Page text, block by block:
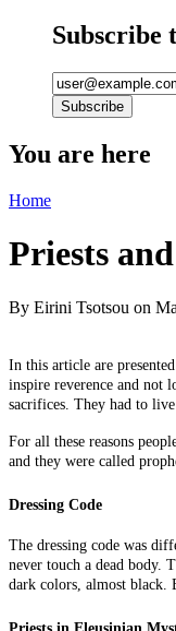
Subscribe
You are here
Home
Priests
By Eirini Tsotsou on
In this article are
inspire reverence and not
sacrifices. They had to live
For all these reasons
and they were called
Dressing Code
The dressing code was
never touch a dead body.
dark colors, almost black.